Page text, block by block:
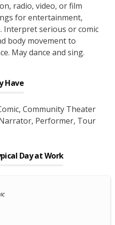
radio, video, or film
for entertainment,
serious or comic
body movement to
May dance and sing.
Have
, Community Theater
, Performer, Tour
Day at Work